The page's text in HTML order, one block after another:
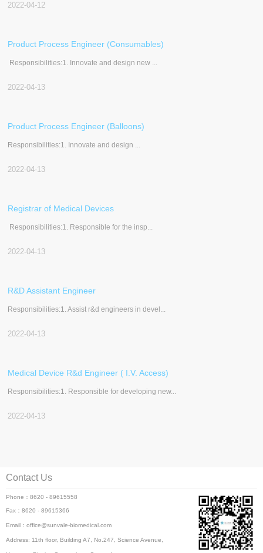
2022-04-12
Product Process Engineer (Consumables)
Responsibilities:1. Innovate and design new ...
2022-04-13
Product Process Engineer (Balloons)
Responsibilities:1. Innovate and design ...
2022-04-13
Registrar of Medical Devices
Responsibilities:1. Responsible for the insp...
2022-04-13
R&D Assistant Engineer
Responsibilities:1. Assist r&d engineers in devel...
2022-04-13
Medical Device R&d Engineer ( I.V. Access)
Responsibilities:1. Responsible for developing new...
2022-04-13
Contact Us
Phone：8620 - 89615558
Fax：8620 - 89615366
Email：office@sunvale-biomedical.com
Address: 11th floor, Building A7, No.247, Science Avenue,